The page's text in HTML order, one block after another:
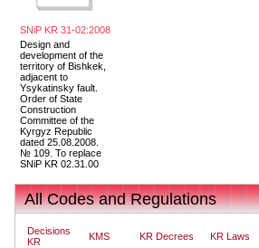
SNiP KR 31-02:2008
Design and
development of the
territory of Bishkek,
adjacent to
Ysykatinsky fault.
Order of State
Construction
Committee of the
Kyrgyz Republic
dated 25.08.2008.
№ 109. To replace
SNiP KR 02.31.00
All Codes and Regulations
Decisions
KR
KMS KR Decrees KR Laws